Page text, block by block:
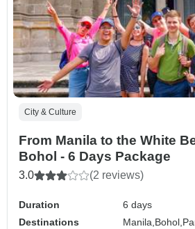
City & Culture
From Manila to the White
Bohol - 6 Days Package
3.0 (2 reviews)
Duration
6 days
Destinations
Manila,Bohol,